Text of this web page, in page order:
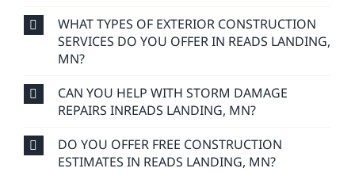
WHAT TYPES OF EXTERIOR CONSTRUCTION
SERVICES DO YOU OFFER IN READS LANDING,
MN?
CAN YOU HELP WITH STORM DAMAGE
REPAIRS INREADS LANDING, MN?
DO YOU OFFER FREE CONSTRUCTION
ESTIMATES IN READS LANDING, MN?